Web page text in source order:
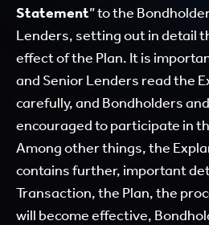
Statement” to the
Lenders, setting out in detail
effect of the Plan. It is
and Senior Lenders read the
carefully, and Bondholders
encouraged to participate in
Among other things, the
contains further, important
Transaction, the Plan, the
will become effective,